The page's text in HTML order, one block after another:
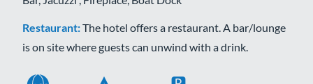
Restaurant:The hotel offers a restaurant. A bar/lounge
is on site where guests can unwind with a drink.